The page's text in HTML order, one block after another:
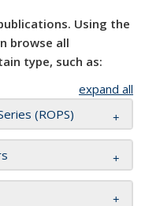
Using the
browse all
type, such as:
expand all
(ROPS)